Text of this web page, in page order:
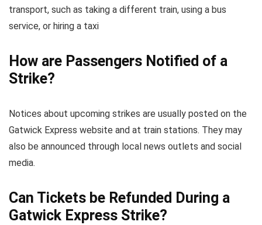
transport, such as taking a different train, using a bus
service, or hiring a taxi
How are Passengers Notified of a
Strike?
Notices about upcoming strikes are usually posted on the
Gatwick Express website and at train stations. They may
also be announced through local news outlets and social
media.
Can Tickets be Refunded During a
Gatwick Express Strike?